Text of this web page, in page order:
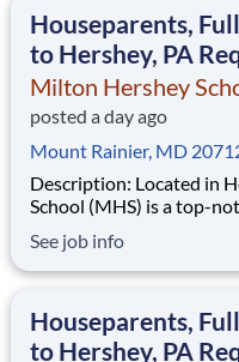
Houseparents,
to Hershey, PA
Milton Hershey
posted a day ago
Mount Rainier, MD
Description: Located in Hershey, PA, Milton Hershey
School (MHS) is a top-
disadvantaged
extraordinary, cost-free,
See job info
Houseparents,
to Hershey, PA